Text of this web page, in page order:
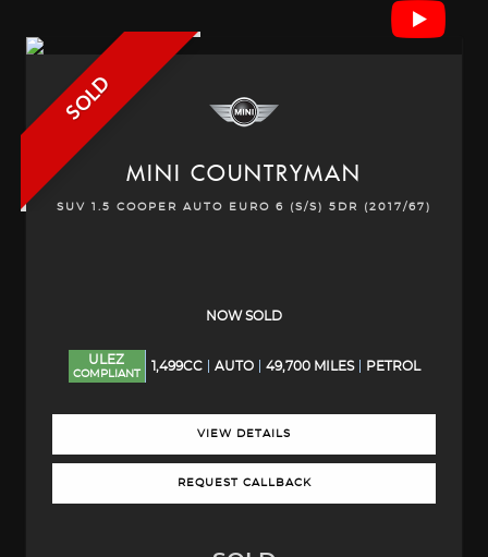
SOLD
MINI COUNTRYMAN
SUV 1.5 COOPER AUTO EURO 6 (S/S) 5DR (2017/67)
NOW SOLD
ULEZ
COMPLIANT
1,499CC AUTO 49,700 MILES PETROL
VIEW DETAILS
REQUEST CALLBACK